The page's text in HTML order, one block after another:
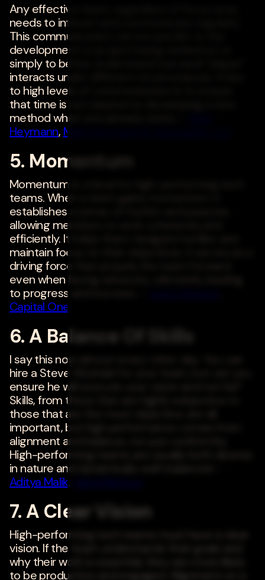
Any effective team, regardless of focus area,
needs to interact and communicate regularly.
This communication can be specific to the
development or project being worked on or
simply to better understand how each "player"
interacts under different circumstances. A key
to high levels of communication is to ensure
that time is not wasted on developing a new
method when one already exists. -
Heymann, Mark Heymann & Associates, LLC
5. Momentum
Momentum is critical for high-performing tech
teams. When a team gains momentum, it
establishes a sense of rhythm and purpose,
allowing members to work cohesively and
efficiently. It helps them navigate hurdles and
maintain focus on their objectives. It serves as a
driving force that propels the team forward,
even when facing adversity, ultimately leading
to progress and success. -
Capital One
6. A Balance Of Skills
I say this now almost every other day: You can
hire a Steve Wozniak for your team, but can you
ensure he will execute your vision and not his?
Skills, from those that are highly subjective to
those that are the most objective, are all
important, but high performance comes from
alignment and balance, not just conformity.
High-performing teams are usually both diverse
in nature and dynamically well-balanced. -
Aditya Malik
7. A Clear Vision
High-performing tech teams must have a clear
vision. If the team understands their goals and
why their work is essential, they are more likely
to be productive and engaged. Alignment on a